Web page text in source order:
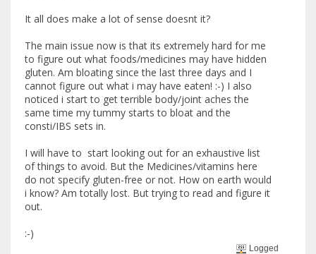
It all does make a lot of sense doesnt it?
The main issue now is that its extremely hard for me
to figure out what foods/medicines may have hidden
gluten. Am bloating since the last three days and I
cannot figure out what i may have eaten! :-) I also
noticed i start to get terrible body/joint aches the
same time my tummy starts to bloat and the
consti/IBS sets in.
I will have to start looking out for an exhaustive list
of things to avoid. But the Medicines/vitamins here
do not specify gluten-free or not. How on earth would
i know? Am totally lost. But trying to read and figure it
out.
:-)
Logged